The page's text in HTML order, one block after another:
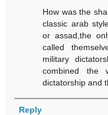
How was the
classic arab
or assad,the
called
military
combined the
dictatorship and
Reply